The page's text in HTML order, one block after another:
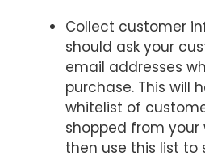
Collect customer
should ask your
email addresses
purchase. This will
whitelist of
shopped from your
then use this list to